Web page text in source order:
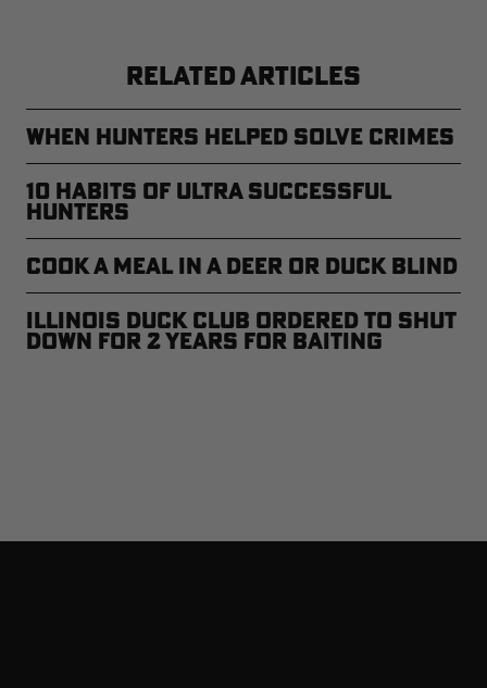
RELATED ARTICLES
When Hunters Helped Solve Crimes
10 Habits of Ultra Successful
Hunters
Cook a Meal in a Deer or Duck Blind
Illinois Duck Club Ordered to Shut
Down For 2 Years For Baiting